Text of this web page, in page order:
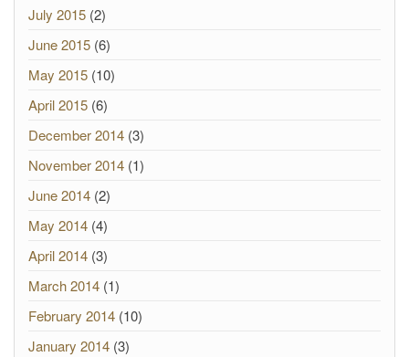
July 2015 (2)
June 2015 (6)
May 2015 (10)
April 2015 (6)
December 2014 (3)
November 2014 (1)
June 2014 (2)
May 2014 (4)
April 2014 (3)
March 2014 (1)
February 2014 (10)
January 2014 (3)